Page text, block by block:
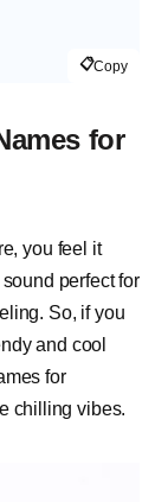
📋Copy
for
you feel it
perfect for
So, if you
and cool
for
chilling vibes.